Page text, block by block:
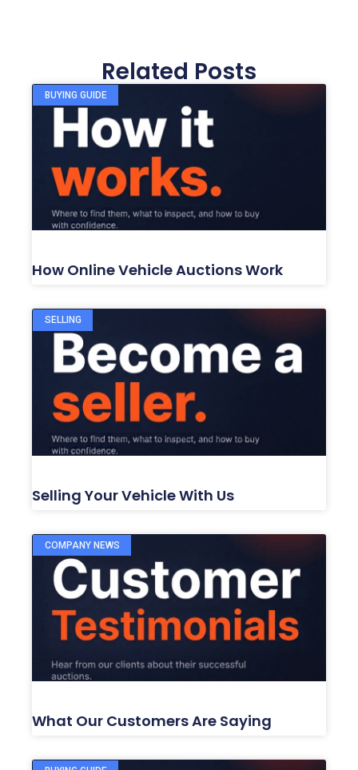
Related Posts
BUYING GUIDE
How Online Vehicle Auctions Work
SELLING
Selling Your Vehicle With Us
COMPANY NEWS
What Our Customers Are Saying